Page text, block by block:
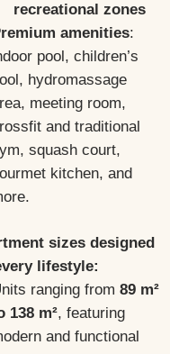
recreational zones
amenities:
pool, children’s
hydromassage
meeting room,
and traditional
squash court,
kitchen, and
sizes designed
lifestyle:
ranging from89 m²
138 m², featuring
and functional